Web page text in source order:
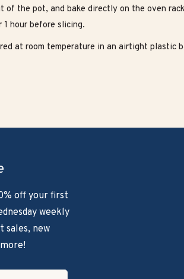
of the pot, and bake directly on the oven
hour before slicing.
at room temperature in an airtight plastic
off your first
weekly
sales, new